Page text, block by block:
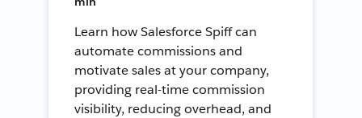
Learn how Salesforce Spiff can
automate commissions and
motivate sales at your company,
providing real-time commission
visibility, reducing overhead, and